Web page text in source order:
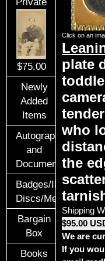
$75.00
Newly
Added
Items
Autographs
and
Documents
Badges/ID
Discs/Medals/
Bargain
Box
Books
Click on an
plate
who
the
Shipping
$95.00
We are
If you